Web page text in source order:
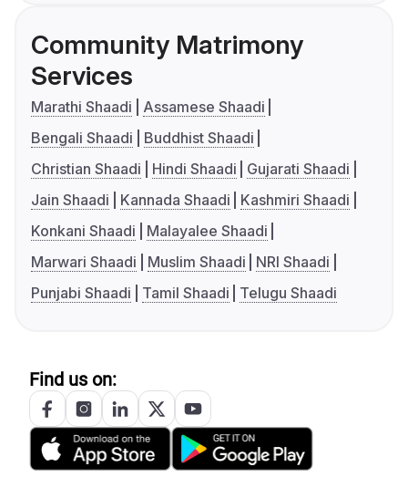
Community Matrimony
Services
Marathi Shaadi
Assamese Shaadi
Bengali Shaadi
Buddhist Shaadi
Christian Shaadi
Hindi Shaadi
Gujarati Shaadi
Jain Shaadi
Kannada Shaadi
Kashmiri Shaadi
Konkani Shaadi
Malayalee Shaadi
Marwari Shaadi
Muslim Shaadi
NRI Shaadi
Punjabi Shaadi
Tamil Shaadi Telugu Shaadi
Find us on: